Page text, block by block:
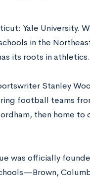
Yale University.
in the
its roots in athletics.
Stanley
football teams
then home to
was officially